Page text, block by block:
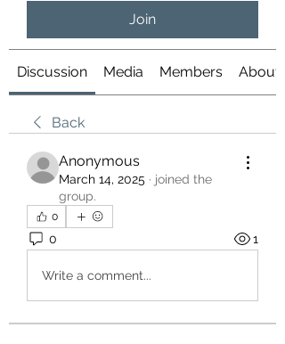
Join
Discussion Media Members About
Back
Anonymous
March 14, 2025 · joined the
group.
0
0 1
Write a comment...